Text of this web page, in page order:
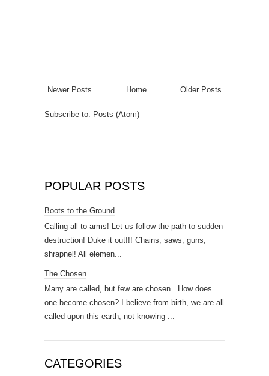
Newer Posts Older Posts
Home
Subscribe to: Posts (Atom)
POPULAR POSTS
Boots to the Ground
Calling all to arms! Let us follow the path to sudden
destruction! Duke it out!!! Chains, saws, guns,
shrapnel! All elemen...
The Chosen
Many are called, but few are chosen. How does
one become chosen? I believe from birth, we are all
called upon this earth, not knowing ...
CATEGORIES